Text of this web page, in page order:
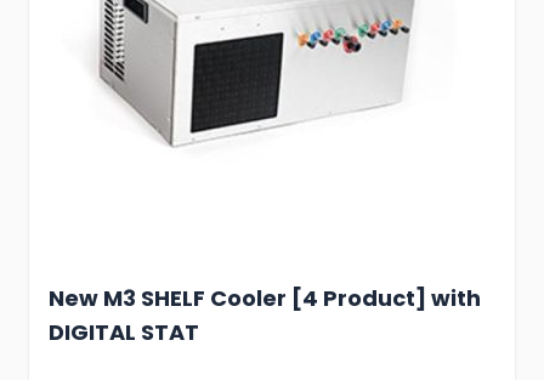
New M3 SHELF Cooler [4 Product] with
DIGITAL STAT